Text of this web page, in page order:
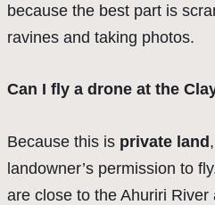
because the best part is
ravines and taking photos.
Can I fly a drone at the
Because this is private land
landowner’s permission to
are close to the Ahuriri